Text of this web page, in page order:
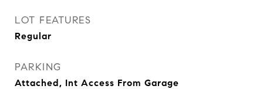
LOT FEATURES
Regular
PARKING
Attached, Int Access From Garage